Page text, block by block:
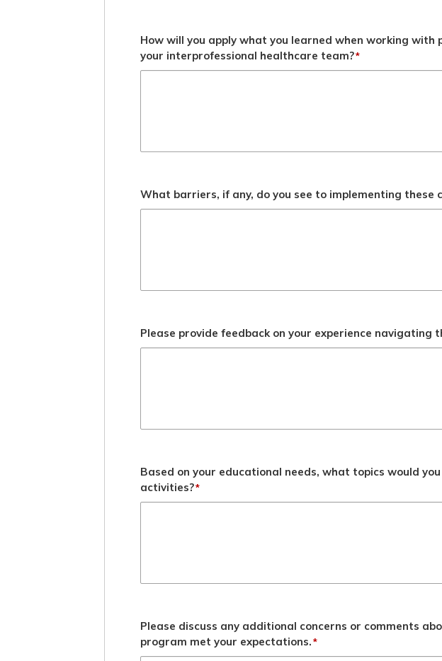
How will you apply what you learned when working
your interprofessional healthcare team?*
What barriers, if any, do you see to implementing these
Please provide feedback on your experience navigating
Based on your educational needs, what topics would
activities?*
Please discuss any additional concerns or comments
program met your expectations.*